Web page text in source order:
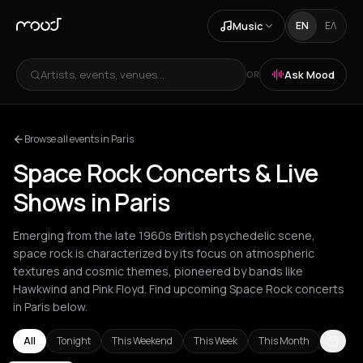
Music EN ΕΛ
Artists, events, venues... OR Ask Mood
Browse all events in Paris
Space Rock Concerts & Live
Shows in Paris
Emerging from the late 1960s British psychedelic scene,
space rock is characterized by its focus on atmospheric
textures and cosmic themes, pioneered by bands like
Hawkwind and Pink Floyd. Find upcoming Space Rock concerts
in Paris below.
All Tonight This Weekend This Week This Month